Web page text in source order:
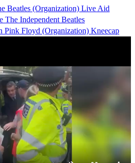
Beatles (Organization) Live Aid
The Independent Beatles
Pink Floyd (Organization) Kneecap